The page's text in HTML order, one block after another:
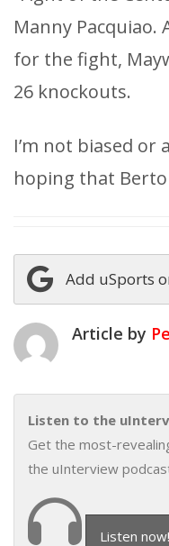
Manny
for the fight,
26 knockouts.
I’m not biased or
hoping that
Add uSports
Article by
Listen to the
Get the most-
the uInterview
Listen now!